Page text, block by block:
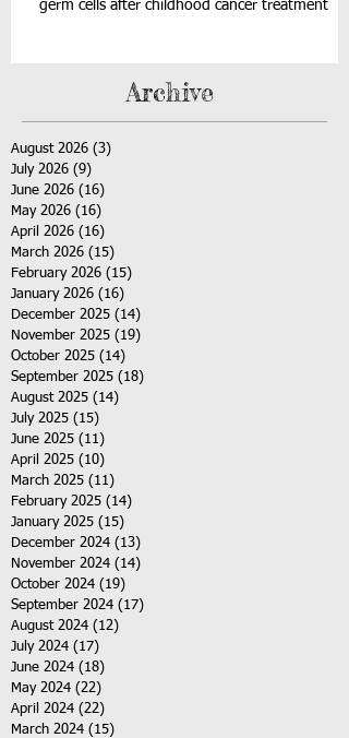
germ cells after childhood cancer treatment
Archive
August 2026 (3)
July 2026 (9)
June 2026 (16)
May 2026 (16)
April 2026 (16)
March 2026 (15)
February 2026 (15)
January 2026 (16)
December 2025 (14)
November 2025 (19)
October 2025 (14)
September 2025 (18)
August 2025 (14)
July 2025 (15)
June 2025 (11)
April 2025 (10)
March 2025 (11)
February 2025 (14)
January 2025 (15)
December 2024 (13)
November 2024 (14)
October 2024 (19)
September 2024 (17)
August 2024 (12)
July 2024 (17)
June 2024 (18)
May 2024 (22)
April 2024 (22)
March 2024 (15)